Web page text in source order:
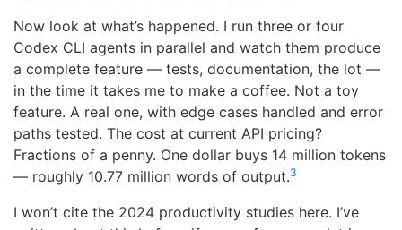
Now look at what’s happened. I run three or four
Codex CLI agents in parallel and watch them produce
a complete feature — tests, documentation, the lot —
in the time it takes me to make a coffee. Not a toy
feature. A real one, with edge cases handled and error
paths tested. The cost at current API pricing?
Fractions of a penny. One dollar buys 14 million tokens
— roughly 10.77 million words of output.3
I won’t cite the 2024 productivity studies here. I’ve